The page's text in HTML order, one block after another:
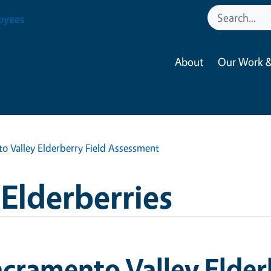
About Our Work
Valley Elderberry Field Assessment